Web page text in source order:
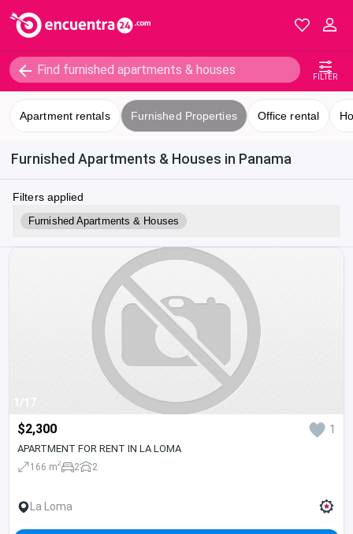
FILTER
Apartment rentals Furnished Properties Office rental
Furnished Apartments & Houses in Panama
Filters applied
Furnished Apartments & Houses
1/17
$2,300 1
APARTMENT FOR RENT IN LA LOMA
166 m2 2 2
La Loma